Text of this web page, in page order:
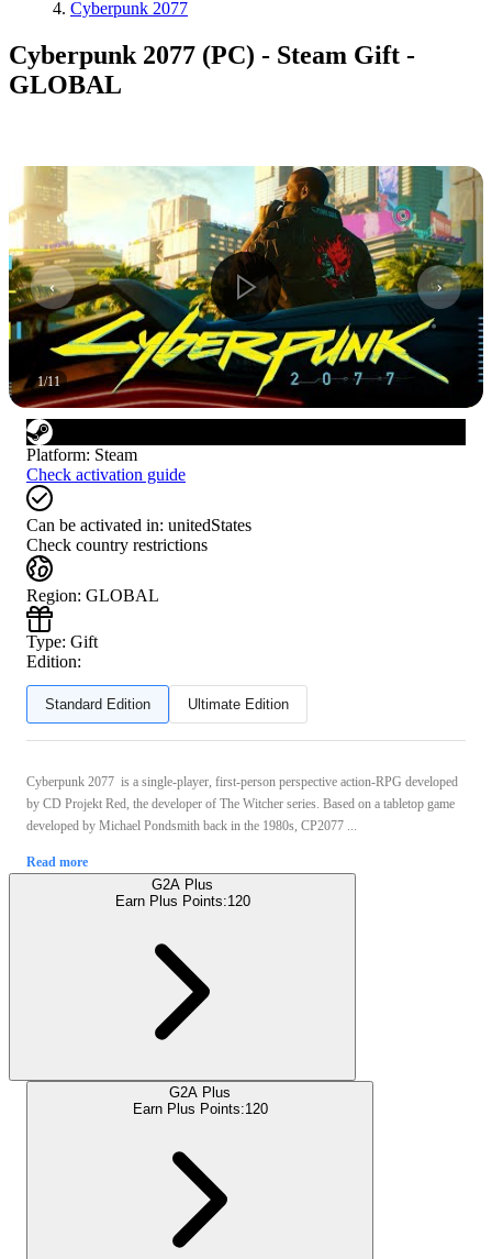
Cyberpunk 2077
Cyberpunk 2077 (PC) - Steam Gift -
GLOBAL
1/11
Platform: Steam
Check activation guide
Can be activated in: unitedStates
Check country restrictions
Region: GLOBAL
Type: Gift
Edition:
Standard Edition Ultimate Edition
Cyberpunk 2077 is a single-player, first-person perspective action-RPG developed
by CD Projekt Red, the developer of The Witcher series. Based on a tabletop game
developed by Michael Pondsmith back in the 1980s, CP2077 ...
Read more
G2A Plus
Earn Plus Points:120
G2A Plus
Earn Plus Points:120